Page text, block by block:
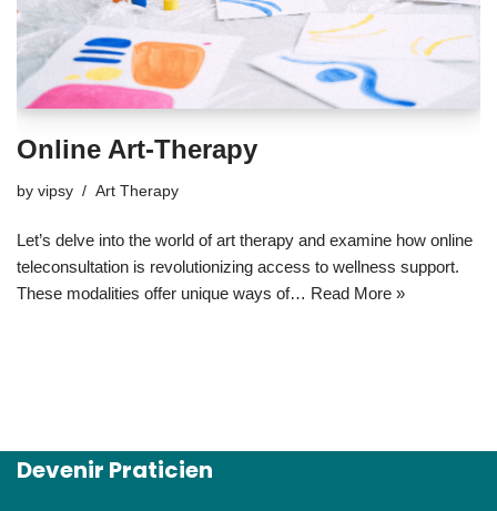
Online Art-Therapy
by vipsy Art Therapy
Let’s delve into the world of art therapy and examine how online
teleconsultation is revolutionizing access to wellness support.
These modalities offer unique ways of… Read More »
Devenir Praticien